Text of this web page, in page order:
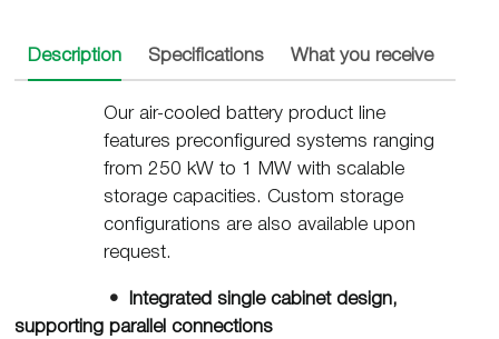
Description Specifications What you receive
Our air-cooled battery product line
features preconfigured systems ranging
from 250 kW to 1 MW with scalable
storage capacities. Custom storage
configurations are also available upon
request.
•
Integrated single cabinet design,
supporting parallel connections